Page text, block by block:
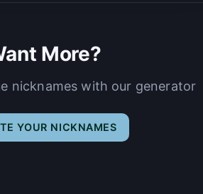
More?
nicknames with our generator
YOUR NICKNAMES